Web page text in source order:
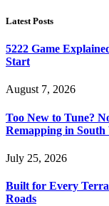
Latest Posts
5222 Game
Start
August 7, 2026
Too New to Tune?
Remapping in South
July 25, 2026
Built for Every
Roads